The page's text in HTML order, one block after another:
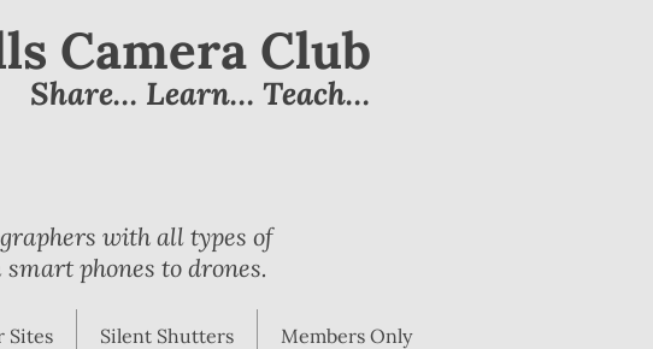
Camera Club
Share… Learn… Teach…
with all types of
phones to drones.
Sites Silent Shutters Members Only